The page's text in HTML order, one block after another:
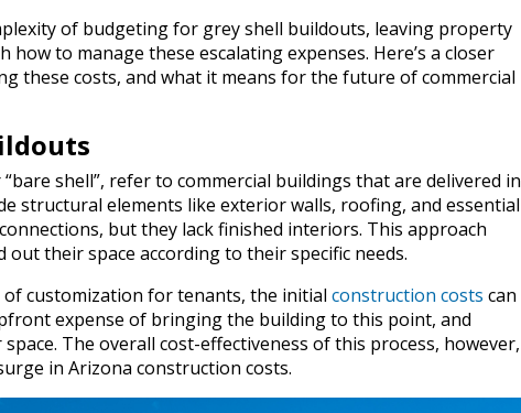
of budgeting for grey shell buildouts, leaving property
to manage these escalating expenses. Here’s a closer
these costs, and what it means for the future of commercial
“bare shell”, refer to commercial buildings that are delivered in
structural elements like exterior walls, roofing, and essential
but they lack finished interiors. This approach
their space according to their specific needs.
customization for tenants, the initial construction costs can
expense of bringing the building to this point, and
The overall cost-effectiveness of this process, however,
in Arizona construction costs.